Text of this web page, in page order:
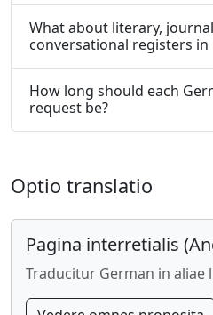
What about literary,
conversational registers in
How long should each
request be?
Optio translatio
Pagina interretialis
Traducitur German in aliae